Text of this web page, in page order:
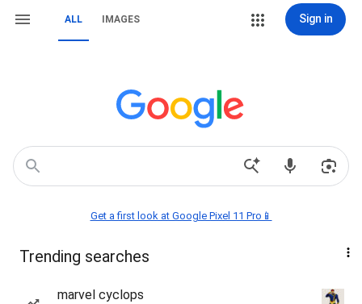
ALL IMAGES Sign in
Get a first look at Google Pixel 11 Pro📱
Trending searches
marvel cyclops